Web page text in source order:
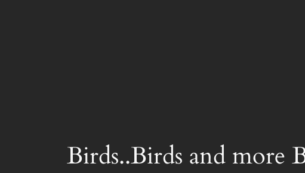
Birds..Birds and more